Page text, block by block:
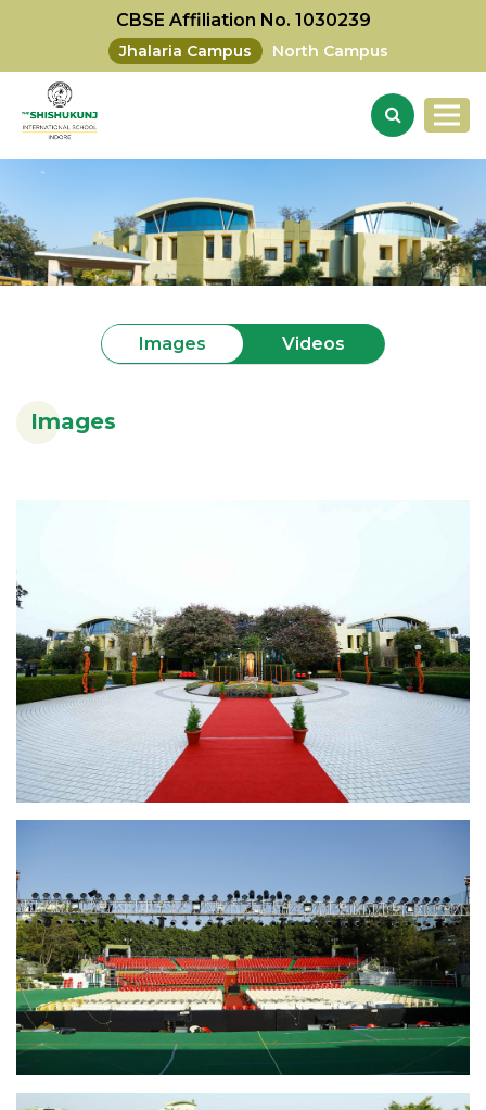
CBSE Affiliation No. 1030239
Jhalaria Campus North Campus
Images Videos
Images